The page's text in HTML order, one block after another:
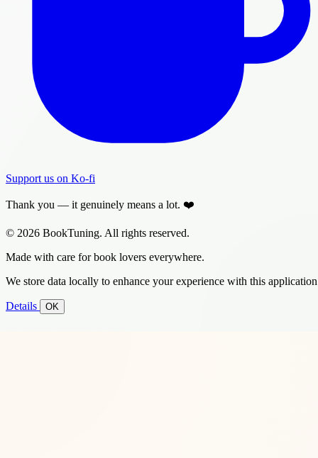
Support us on Ko-fi
Thank you — it genuinely means a lot. ❤️
© 2026 BookTuning. All rights reserved.
Made with care for book lovers everywhere.
We store data locally to enhance your experience with this
Details OK